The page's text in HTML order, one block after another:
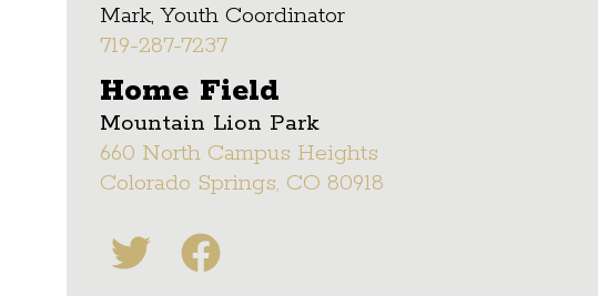
Mark, Youth Coordinator
719-287-7237
Home Field
Mountain Lion Park
660 North Campus Heights
Colorado Springs, CO 80918